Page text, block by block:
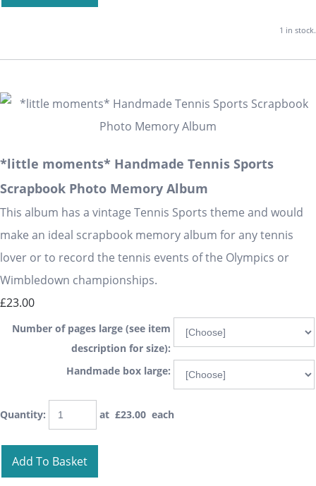
1 in stock.
*little moments* Handmade Tennis Sports
Scrapbook Photo Memory Album
This album has a vintage Tennis Sports theme and would
make an ideal scrapbook memory album for any tennis
lover or to record the tennis events of the Olympics or
Wimbledown championships.
£23.00
Number of pages large (see item
description for size):
Handmade box large:
Quantity: at £23.00 each
Add To Basket